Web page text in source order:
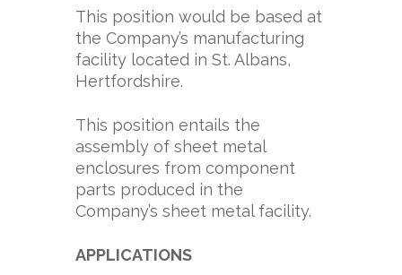
This position would be based at
the Company’s manufacturing
facility located in St. Albans,
Hertfordshire.
This position entails the
assembly of sheet metal
enclosures from component
parts produced in the
Company’s sheet metal facility.
APPLICATIONS